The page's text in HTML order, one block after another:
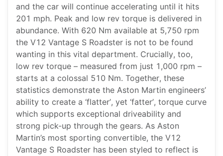
and the car will continue accelerating until it hits
201 mph. Peak and low rev torque is delivered in
abundance. With 620 Nm available at 5,750 rpm
the V12 Vantage S Roadster is not to be found
wanting in this vital department. Crucially, too,
low rev torque – measured from just 1,000 rpm –
starts at a colossal 510 Nm. Together, these
statistics demonstrate the Aston Martin engineers’
ability to create a ‘flatter’, yet ‘fatter’, torque curve
which supports exceptional driveability and
strong pick-up through the gears. As Aston
Martin’s most sporting convertible, the V12
Vantage S Roadster has been styled to reflect is